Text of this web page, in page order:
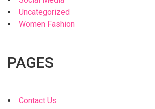
Uncategorized
Women Fashion
PAGES
Contact Us